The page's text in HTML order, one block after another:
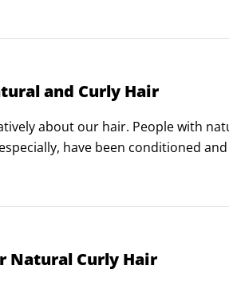
and Curly Hair
about our hair. People with
have been conditioned
this hatred and adjusted
Natural Curly Hair